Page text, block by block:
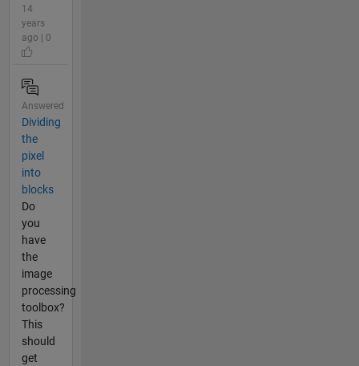
14
years
ago | 0
Answered
Dividing
the
pixel
into
blocks
Do
you
have
the
image
processing
toolbox?
This
should
get